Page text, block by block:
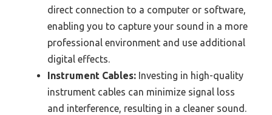
direct connection to a computer or software,
enabling you to capture your sound in a more
professional environment and use additional
digital effects.
Instrument Cables: Investing in high-quality
instrument cables can minimize signal loss
and interference, resulting in a cleaner sound.